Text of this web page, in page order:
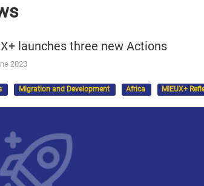
launches three new Actions
2023
Migration and Development Africa MIEUX+